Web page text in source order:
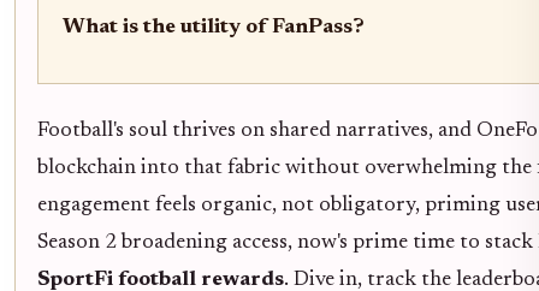
What is the utility of FanPass?
Football's soul thrives on shared narratives, and
blockchain into that fabric without overwhelming the
engagement feels organic, not obligatory, priming
Season 2 broadening access, now's prime time to
SportFi football rewards. Dive in, track the